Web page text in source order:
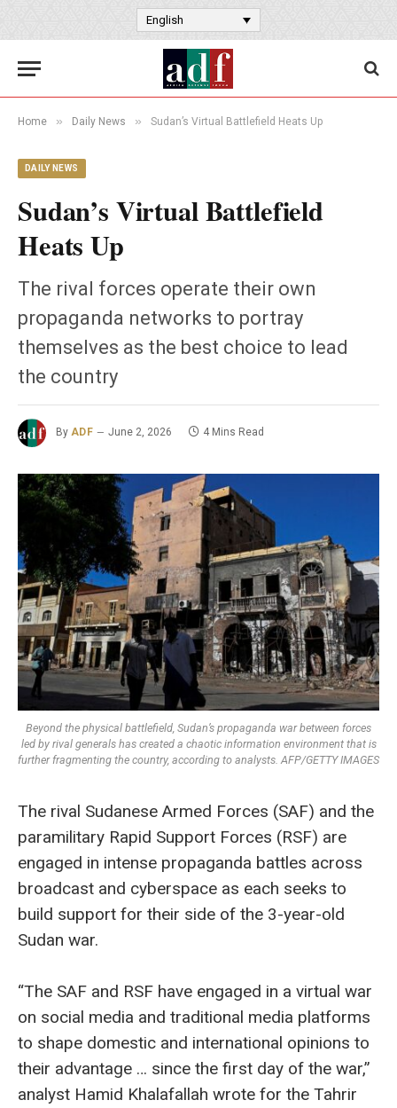
English
Home » Daily News » Sudan’s Virtual Battlefield Heats Up
DAILY NEWS
Sudan’s Virtual Battlefield
Heats Up
The rival forces operate their own
propaganda networks to portray
themselves as the best choice to lead
the country
By ADF June 2, 2026 4 Mins Read
Beyond the physical battlefield, Sudan’s propaganda war between forces
led by rival generals has created a chaotic information environment that is
further fragmenting the country, according to analysts. AFP/GETTY IMAGES
The rival Sudanese Armed Forces (SAF) and the
paramilitary Rapid Support Forces (RSF) are
engaged in intense propaganda battles across
broadcast and cyberspace as each seeks to
build support for their side of the 3-year-old
Sudan war.
“The SAF and RSF have engaged in a virtual war
on social media and traditional media platforms
to shape domestic and international opinions to
their advantage … since the first day of the war,”
analyst Hamid Khalafallah wrote for the Tahrir